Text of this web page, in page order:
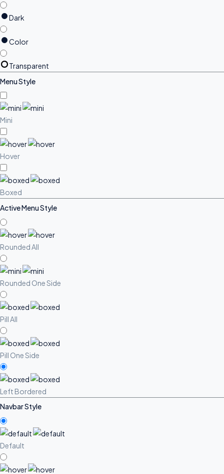
Dark
Color
Transparent
Menu Style
Mini
Hover
Boxed
Active Menu Style
Rounded All
Rounded One Side
Pill All
Pill One Side
Left Bordered
Navbar Style
Default